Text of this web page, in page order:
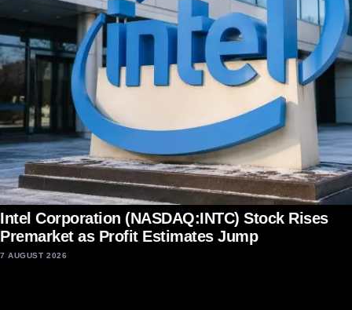
Intel Corporation (NASDAQ:INTC) Stock Rises
Premarket as Profit Estimates Jump
7 AUGUST 2026